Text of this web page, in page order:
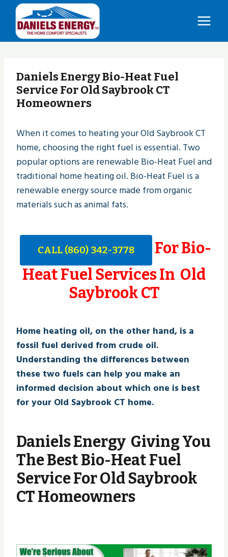
Skip
content
Daniels Energy Bio-Heat Fuel
Service For Old Saybrook CT
Homeowners
When it comes to heating your Old Saybrook CT
home, choosing the right fuel is essential. Two
popular options are renewable Bio-Heat Fuel and
traditional home heating oil. Bio-Heat Fuel is a
renewable energy source made from organic
materials such as animal fats.
CALL (860) 342-3778
For Bio-
Heat Fuel Services In Old
Saybrook CT
Home heating oil, on the other hand, is a
fossil fuel derived from crude oil.
Understanding the differences between
these two fuels can help you make an
informed decision about which one is best
for your Old Saybrook CT home.
Daniels Energy Giving You
The Best Bio-Heat Fuel
Service For Old Saybrook
CT Homeowners